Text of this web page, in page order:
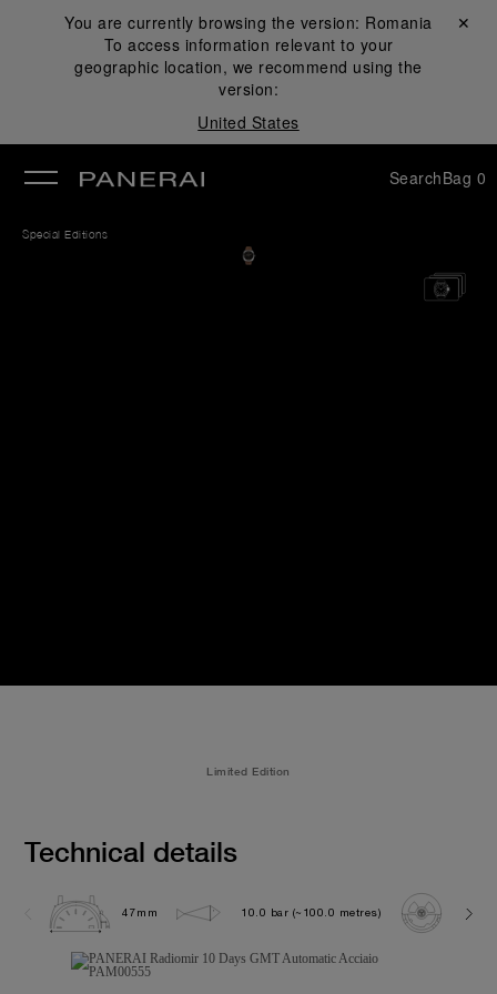
You are currently browsing the version: Romania
To access information relevant to your
geographic location, we recommend using the
version:
United States
Close ✕
SearchBag 0
Special Editions
Limited Edition
Technical details
47mm 10.0 bar (~100.0 metres)